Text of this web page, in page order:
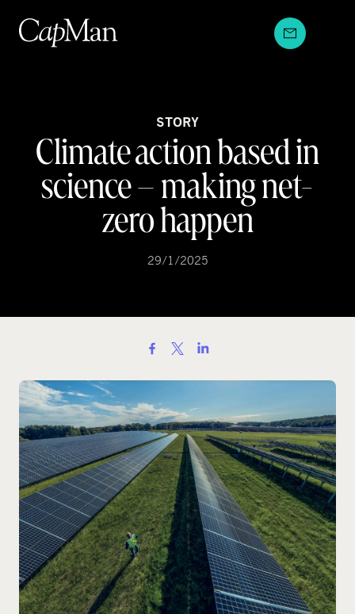
content
STORY
Climate action based in
science – making net-
zero happen
29/1/2025
r
e
o
n
s
o
c
i
a
l